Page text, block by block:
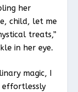
her
child, let me
treats,”
in her eye.
magic, I
effortlessly